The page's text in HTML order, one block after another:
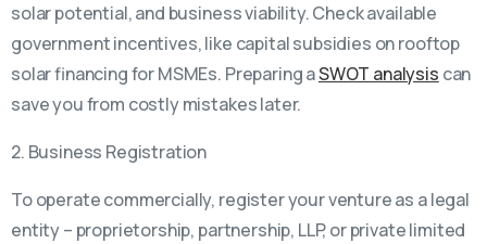
solar potential, and business viability. Check available
government incentives, like capital subsidies on rooftop
solar financing for MSMEs. Preparing aSWOT analysis can
save you from costly mistakes later.
2. Business Registration
To operate commercially, register your venture as a legal
entity – proprietorship, partnership, LLP, or private limited